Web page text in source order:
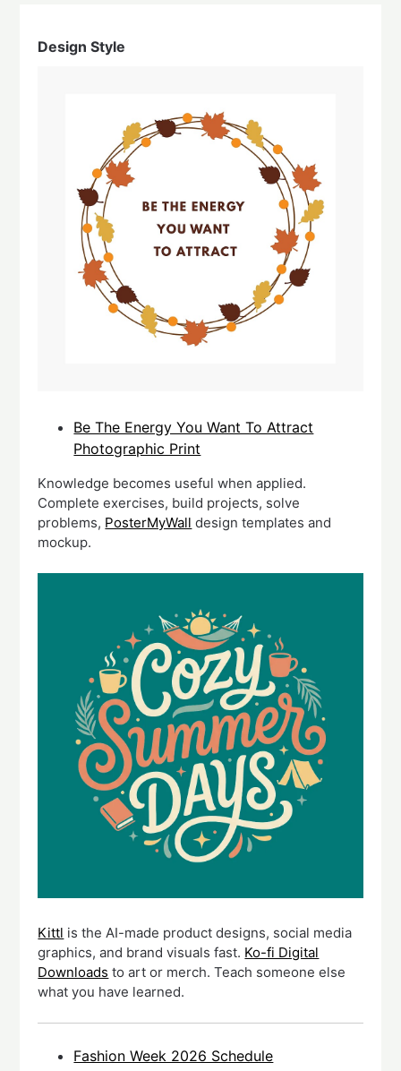
Design Style
Be The Energy You Want To Attract
Photographic Print
Knowledge becomes useful when applied.
Complete exercises, build projects, solve
problems, PosterMyWall design templates and
mockup.
Kittl is the AI-made product designs, social media
graphics, and brand visuals fast. Ko-fi Digital
Downloads to art or merch. Teach someone else
what you have learned.
Fashion Week 2026 Schedule